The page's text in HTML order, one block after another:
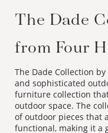
The Dade
from Four
The Dade Collection
and sophisticated
furniture collection
outdoor space. The
of outdoor pieces that
functional, making it a